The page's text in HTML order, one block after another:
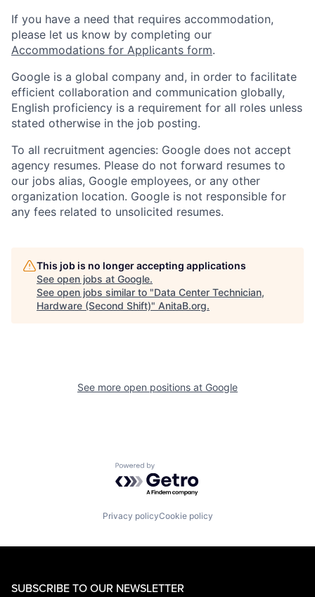
If you have a need that requires accommodation,
please let us know by completing our
Accommodations for Applicants form.
Google is a global company and, in order to facilitate
efficient collaboration and communication globally,
English proficiency is a requirement for all roles unless
stated otherwise in the job posting.
To all recruitment agencies: Google does not accept
agency resumes. Please do not forward resumes to
our jobs alias, Google employees, or any other
organization location. Google is not responsible for
any fees related to unsolicited resumes.
This job is no longer accepting applications
See open jobs at Google.
See open jobs similar to "Data Center Technician,
Hardware (Second Shift)" AnitaB.org.
See more open positions at Google
Powered by Getro.com
Privacy policyCookie policy
SUBSCRIBE TO OUR NEWSLETTER